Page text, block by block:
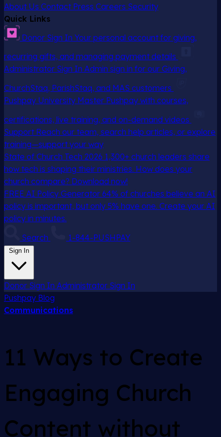
About Us Contact Press Careers Security
Quick Links
Donor Sign In Your personal account for giving,
recurring gifts, and managing payment details
Administrator Sign In Admin sign in for our Giving,
ChurchStaq, ParishStaq, and MAS customers
Pushpay University Master Pushpay with courses,
certifications, live training, and on-demand videos
Support Reach our team, search help articles, or explore
training—support your way
State of Church Tech 2026 1,300+ church leaders share
how tech is shaping their ministries. How does your
church compare? Download now!
FREE AI Policy Generator 64% of churches believe an AI
policy is important, but only 5% have one. Create your AI
policy in minutes.
Search
1-844-PUSHPAY
Sign In
Donor Sign In Administrator Sign In
Pushpay Blog
Communications
11 Ways to Create
Engaging Church
Content without